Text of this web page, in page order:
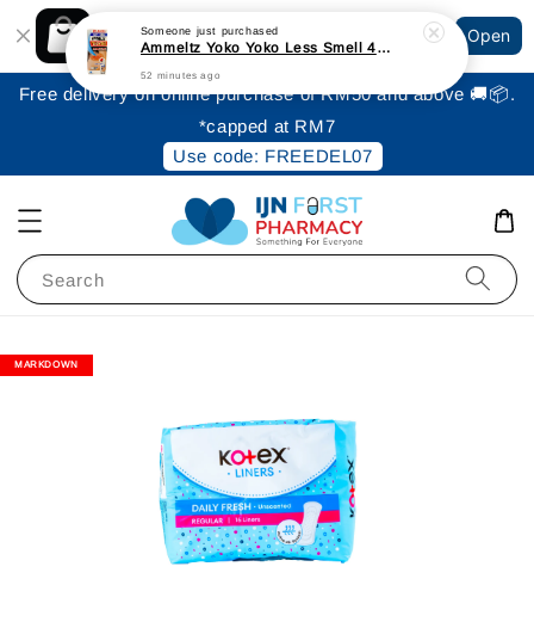
Shopping: Track Your Order
Your Trusted Shops
Open
Free delivery on online purchase of RM50 and above 🚚📦.
*capped at RM7
Use code: FREEDEL07
Search
MARKDOWN
Someone just purchased
Ammeltz Yoko Yoko Less Smell 46ml
52 minutes ago